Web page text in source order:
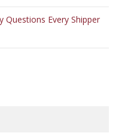
Questions Every Shipper